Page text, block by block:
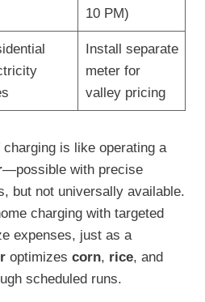
10 PM)
Install separate
meter for
valley pricing
charging is like operating a
—possible with precise
but not universally available.
charging with targeted
expenses, just as a
optimizes corn, rice, and
scheduled runs.